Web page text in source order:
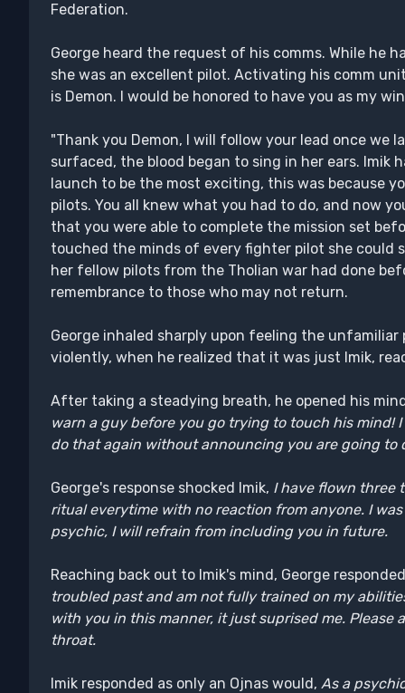
Federation.
George heard the request of his comms. While he
she was an excellent pilot. Activating his comm
is Demon. I would be honored to have you as my
"Thank you Demon, I will follow your lead once we
surfaced, the blood began to sing in her ears.
launch to be the most exciting, this was because
pilots. You all knew what you had to do, and now
that you were able to complete the mission set
touched the minds of every fighter pilot she could
her fellow pilots from the Tholian war had done
remembrance to those who may not return.
George inhaled sharply upon feeling the unfamiliar
violently, when he realized that it was just Imik,
After taking a steadying breath, he opened his
warn a guy before you go trying to touch his mind!
do that again without announcing you are going to
George's response shocked Imik, I have flown three
ritual everytime with no reaction from anyone. I
psychic, I will refrain from including you in future.
Reaching back out to Imik's mind, George
troubled past and am not fully trained on my
with you in this manner, it just suprised me.
throat.
Imik responded as only an Ojnas would, As a